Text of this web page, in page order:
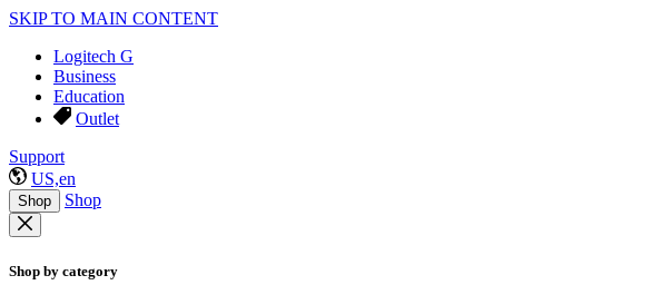
SKIP TO MAIN CONTENT
Logitech G
Business
Education
Outlet
Support
US,en
Shop Shop
Shop by category